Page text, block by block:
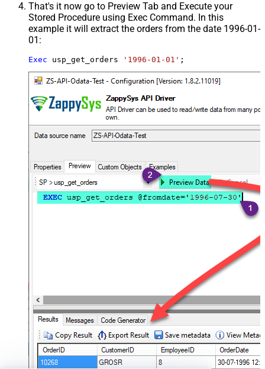
That's it now go to Preview Tab and Execute your
Stored Procedure using Exec Command. In this
example it will extract the orders from the date 1996-01-
01:
Exec usp_get_orders '1996-01-01' ;